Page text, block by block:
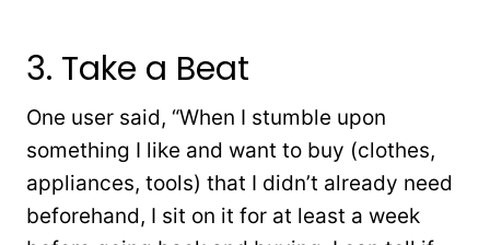
3. Take a Beat
One user said, “When I stumble upon
something I like and want to buy (clothes,
appliances, tools) that I didn’t already need
beforehand, I sit on it for at least a week